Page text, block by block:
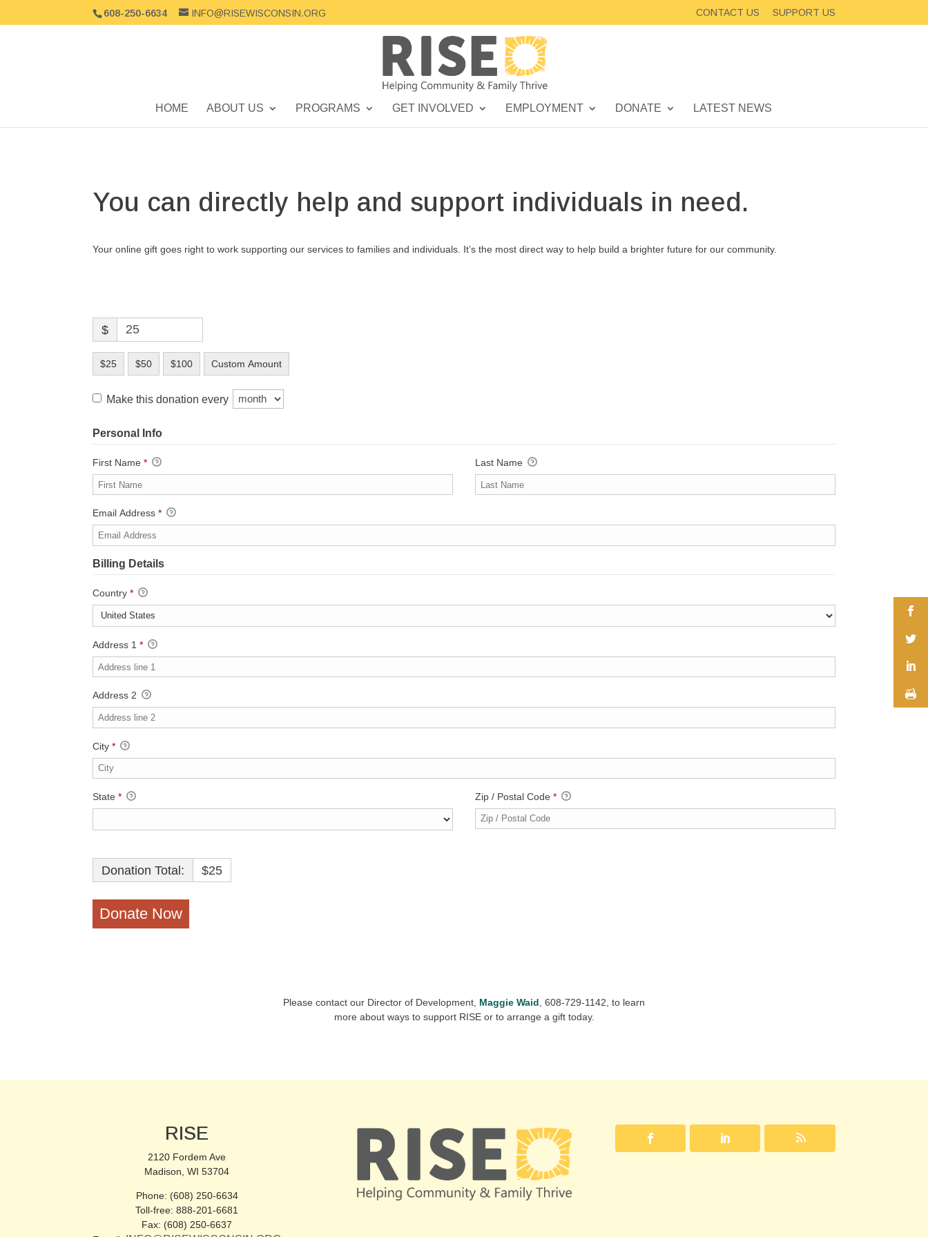
608-250-6634 INFO@RISEWISCONSIN.ORG CONTACT US SUPPORT US
HOME ABOUT US PROGRAMS GET INVOLVED EMPLOYMENT DONATE LATEST NEWS
You can directly help and support individuals in need.
Your online gift goes right to work supporting our services to families and individuals. It’s the most direct way to help build a brighter future for our community.
$
$25 $50 $100 Custom Amount
Make this donation every
Personal Info
First Name* Last Name
Email Address*
Billing Details
Country*
Address 1*
Address 2
City*
State * Zip / Postal Code*
Donation Total: $25
Please contact our Director of Development, Maggie Waid , 608-729-1142, to learn
more about ways to support RISE or to arrange a gift today.
RISE
2120 Fordem Ave
Madison, WI 53704
Phone: (608) 250-6634
Toll-free: 888-201-6681
Fax: (608) 250-6637